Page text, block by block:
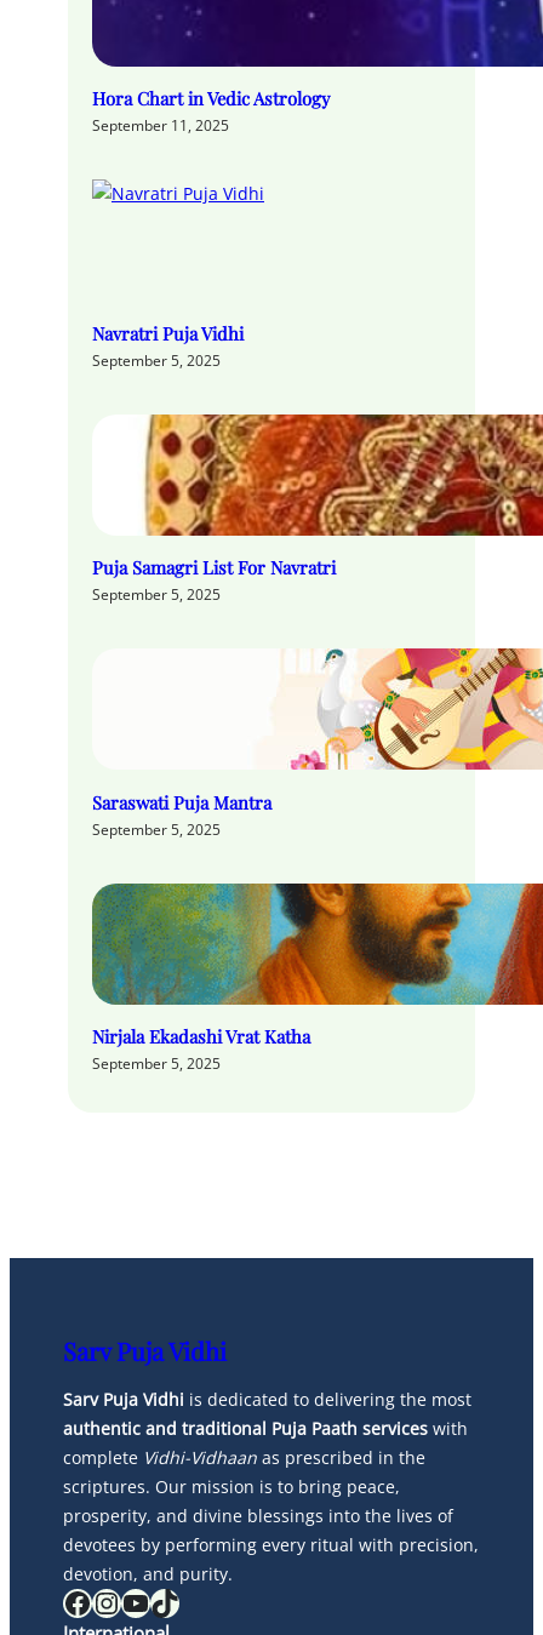
Hora Chart in Vedic Astrology
September 11, 2025
Navratri Puja Vidhi
September 5, 2025
Puja Samagri List For Navratri
September 5, 2025
Saraswati Puja Mantra
September 5, 2025
Nirjala Ekadashi Vrat Katha
September 5, 2025
Sarv Puja Vidhi
Sarv Puja Vidhi is dedicated to delivering the most
authentic and traditional Puja Paath services with
complete Vidhi-Vidhaan as prescribed in the
scriptures. Our mission is to bring peace,
prosperity, and divine blessings into the lives of
devotees by performing every ritual with precision,
devotion, and purity.
Facebook InstagramYouTube TikTok